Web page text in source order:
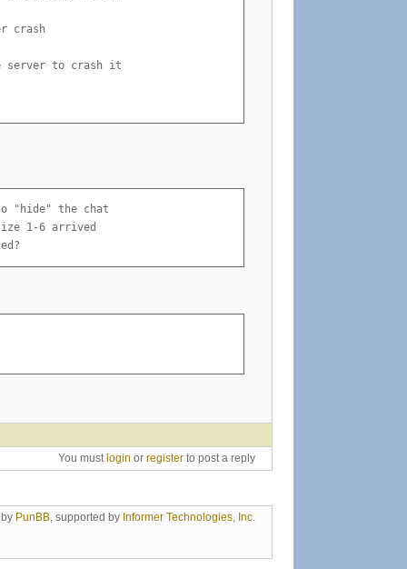
crash
server to crash it
"hide" the chat
1-6 arrived
You must login or register to post a reply
PunBB, supported by Informer Technologies, Inc.